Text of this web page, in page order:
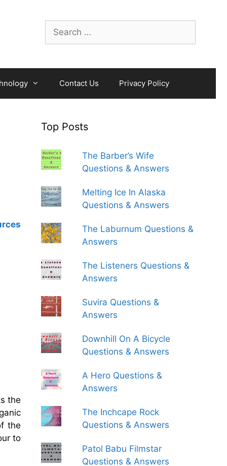
Search
for:
Contact Us Privacy Policy
the
the
to
Top Posts
The Barber’s Wife
Questions & Answers
Melting Ice In Alaska
Questions & Answers
The Laburnum Questions &
Answers
The Listeners Questions &
Answers
Suvira Questions &
Answers
Downhill On A Bicycle
Questions & Answers
A Hero Questions &
Answers
The Inchcape Rock
Questions & Answers
Patol Babu Filmstar
Questions & Answers